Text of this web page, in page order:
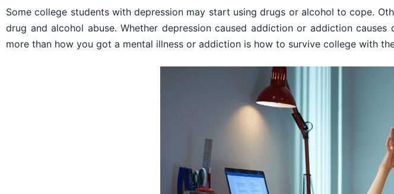
Some college students with depression may start using drugs or alcohol to cope.
drug and alcohol abuse. Whether depression caused addiction or addiction
more than how you got a mental illness or addiction is how to survive college with